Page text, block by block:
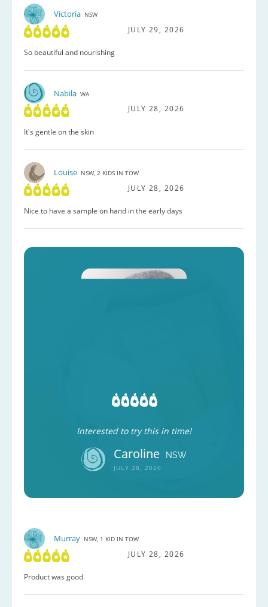
Victoria NSW
JULY 29, 2026
So beautiful and nourishing
Nabila WA
JULY 28, 2026
It's gentle on the skin
Louise NSW, 2 KIDS IN TOW
JULY 28, 2026
Nice to have a sample on hand in the early days
Interested to try this in time!
Caroline NSW
JULY 28, 2026
Murray NSW, 1 KID IN TOW
JULY 28, 2026
Product was good